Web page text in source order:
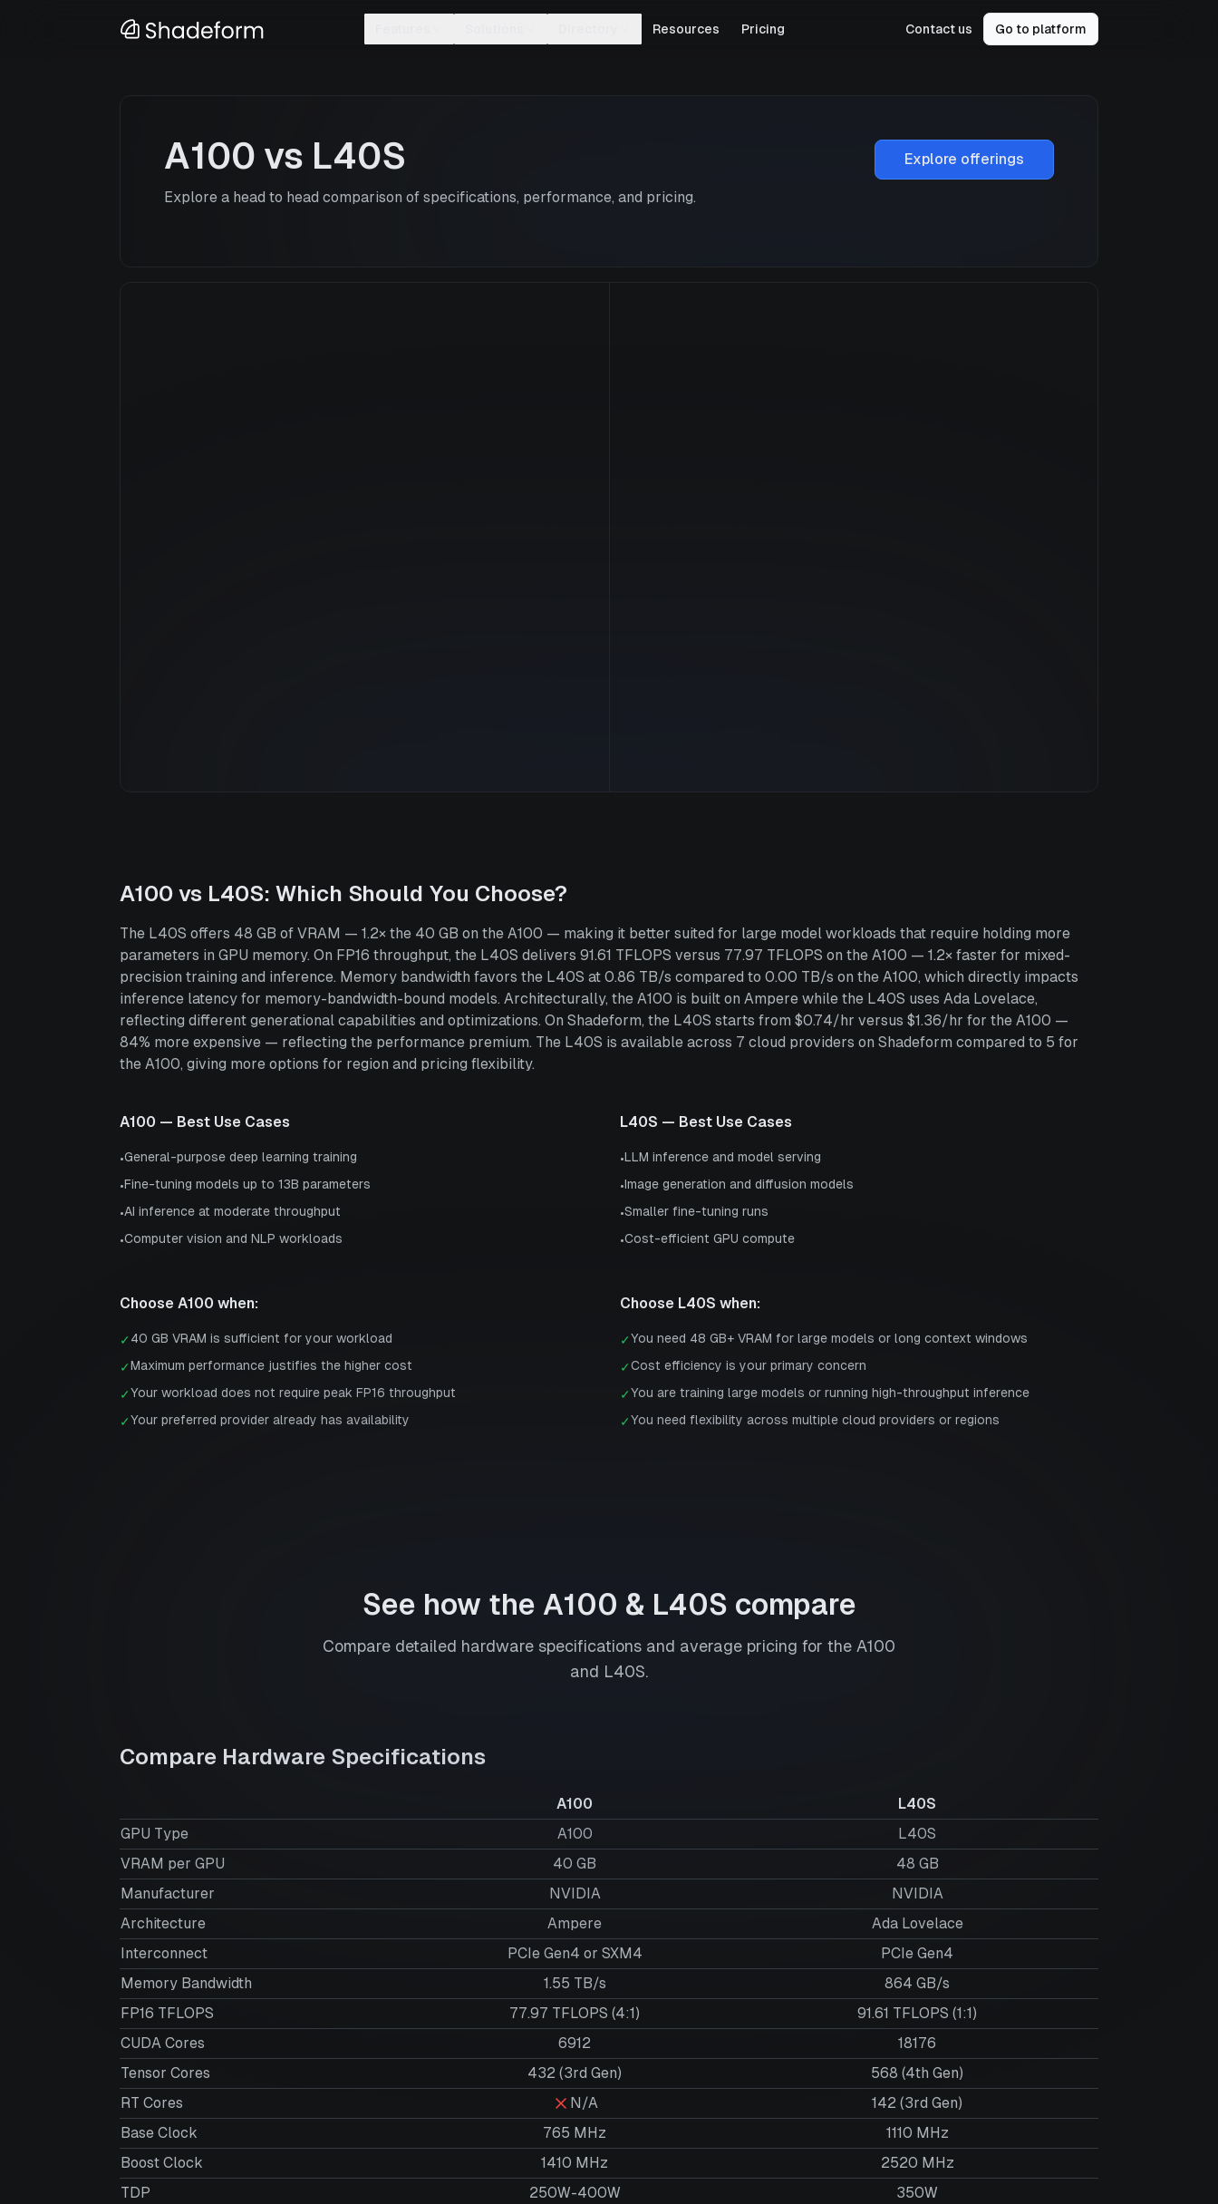
Resources Pricing Contact us Go to platform
A100 vs L40S
Explore a head to head comparison of specifications, performance, and pricing.
Explore offerings
A100 vs L40S: Which Should You Choose?
The L40S offers 48 GB of VRAM — 1.2× the 40 GB on the A100 — making it better suited for large model workloads that require holding more
parameters in GPU memory. On FP16 throughput, the L40S delivers 91.61 TFLOPS versus 77.97 TFLOPS on the A100 — 1.2× faster for mixed-
precision training and inference. Memory bandwidth favors the L40S at 0.86 TB/s compared to 0.00 TB/s on the A100, which directly impacts
inference latency for memory-bandwidth-bound models. Architecturally, the A100 is built on Ampere while the L40S uses Ada Lovelace,
reflecting different generational capabilities and optimizations. On Shadeform, the L40S starts from $0.74/hr versus $1.36/hr for the A100 —
84% more expensive — reflecting the performance premium. The L40S is available across 7 cloud providers on Shadeform compared to 5 for
the A100, giving more options for region and pricing flexibility.
A100 — Best Use Cases
•General-purpose deep learning training
•Fine-tuning models up to 13B parameters
•AI inference at moderate throughput
•Computer vision and NLP workloads
Choose A100 when:
✓ 40 GB VRAM is sufficient for your workload
✓Maximum performance justifies the higher cost
✓Your workload does not require peak FP16 throughput
✓Your preferred provider already has availability
L40S — Best Use Cases
•LLM inference and model serving
•Image generation and diffusion models
•Smaller fine-tuning runs
•Cost-efficient GPU compute
Choose L40S when:
✓You need 48 GB+ VRAM for large models or long context windows
✓Cost efficiency is your primary concern
✓You are training large models or running high-throughput inference
✓You need flexibility across multiple cloud providers or regions
See how the A100 & L40S compare
Compare detailed hardware specifications and average pricing for the A100
and L40S.
Compare Hardware Specifications
A100
L40S
GPU Type
A100
L40S
VRAM per GPU
40 GB 48 GB
Manufacturer
NVIDIA
NVIDIA
Architecture
Ampere
Ada Lovelace
Interconnect
PCIe Gen4 or SXM4
PCIe Gen4
Memory Bandwidth
1.55 TB/s
864 GB/s
FP16 TFLOPS
77.97 TFLOPS (4:1)
91.61 TFLOPS (1:1)
CUDA Cores
6912
18176
Tensor Cores
432 (3rd Gen)
568 (4th Gen)
RT Cores
N/A
142 (3rd Gen)
Base Clock
765 MHz
1110 MHz
Boost Clock
1410 MHz
2520 MHz
TDP
250W-400W
350W